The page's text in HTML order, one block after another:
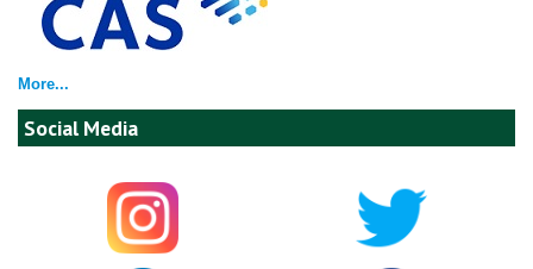
More...
Social Media